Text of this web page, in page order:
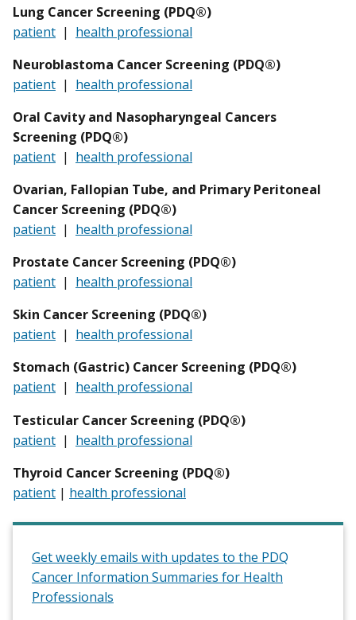
Lung Cancer Screening (PDQ®)
patient | health professional
Neuroblastoma Cancer Screening (PDQ®)
patient | health professional
Oral Cavity and Nasopharyngeal Cancers
Screening (PDQ®)
patient | health professional
Ovarian, Fallopian Tube, and Primary Peritoneal
Cancer Screening (PDQ®)
patient | health professional
Prostate Cancer Screening (PDQ®)
patient | health professional
Skin Cancer Screening (PDQ®)
patient | health professional
Stomach (Gastric) Cancer Screening (PDQ®)
patient | health professional
Testicular Cancer Screening (PDQ®)
patient | health professional
Thyroid Cancer Screening (PDQ®)
patient | health professional
Get weekly emails with updates to the PDQ
Cancer Information Summaries for Health
Professionals